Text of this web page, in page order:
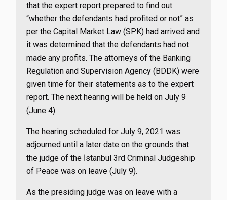
that the expert report prepared to find out
“whether the defendants had profited or not” as
per the Capital Market Law (SPK) had arrived and
it was determined that the defendants had not
made any profits. The attorneys of the Banking
Regulation and Supervision Agency (BDDK) were
given time for their statements as to the expert
report. The next hearing will be held on July 9
(June 4).
The hearing scheduled for July 9, 2021 was
adjourned until a later date on the grounds that
the judge of the İstanbul 3rd Criminal Judgeship
of Peace was on leave (July 9).
As the presiding judge was on leave with a